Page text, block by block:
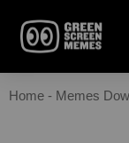
Home - Memes